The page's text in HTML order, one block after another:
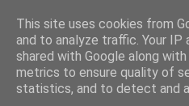
This site uses cookies from
and to analyze traffic. Your IP
shared with Google along
metrics to ensure quality of
statistics, and to detect and